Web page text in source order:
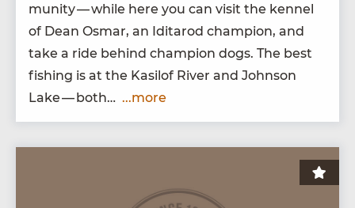
mu­ni­ty — while here you can vis­it the ken­nel
of Dean Osmar, an Idi­tar­od cham­pi­on, and
take a ride behind cham­pi­on dogs. The best
fish­ing is at the Kasilof Riv­er and John­son
Lake — both… ...more